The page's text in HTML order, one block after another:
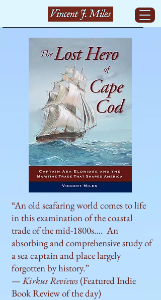
“An old seafaring world comes to life
in this examination of the coastal
trade of the mid-1800s…. An
absorbing and comprehensive study of
a sea captain and place largely
forgotten by history.”
— Kirkus Reviews(Featured Indie
Book Review of the day)